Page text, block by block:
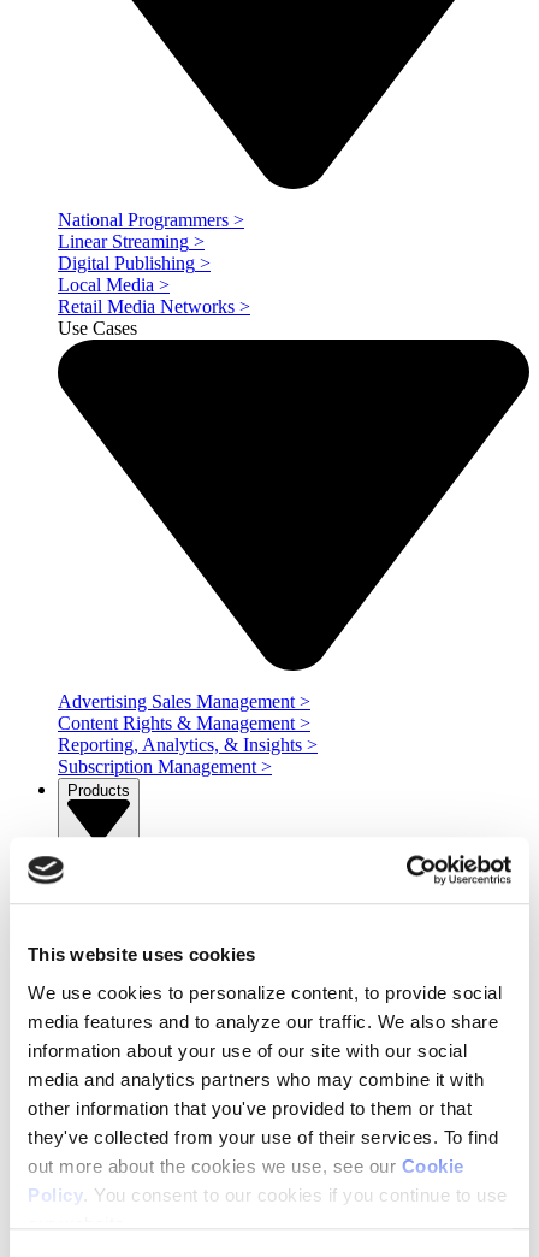
This website uses cookies
We use cookies to personalize content, to provide social
media features and to analyze our traffic. We also share
information about your use of our site with our social
media and analytics partners who may combine it with
other information that you've provided to them or that
they've collected from your use of their services. To find
out more about the cookies we use, see our Cookie
Policy. You consent to our cookies if you continue to use
National Programmers >
Linear Streaming >
Digital Publishing >
Local Media >
Retail Media Networks >
Use Cases
Advertising Sales Management >
Content Rights & Management >
Reporting, Analytics, & Insights >
Subscription Management >
Products
Products
AOS
Operative One
OnAir
STAQ
Services
Services >
Professional Services
Managed Services
Ad Serving
Integration Services
Resources